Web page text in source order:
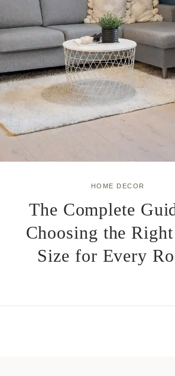
HOME DECOR
The Complete
Choosing the
Size for Every